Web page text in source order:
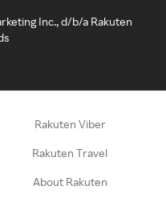
Inc., d/b/a Rakuten
Rakuten Viber
Rakuten Travel
About Rakuten